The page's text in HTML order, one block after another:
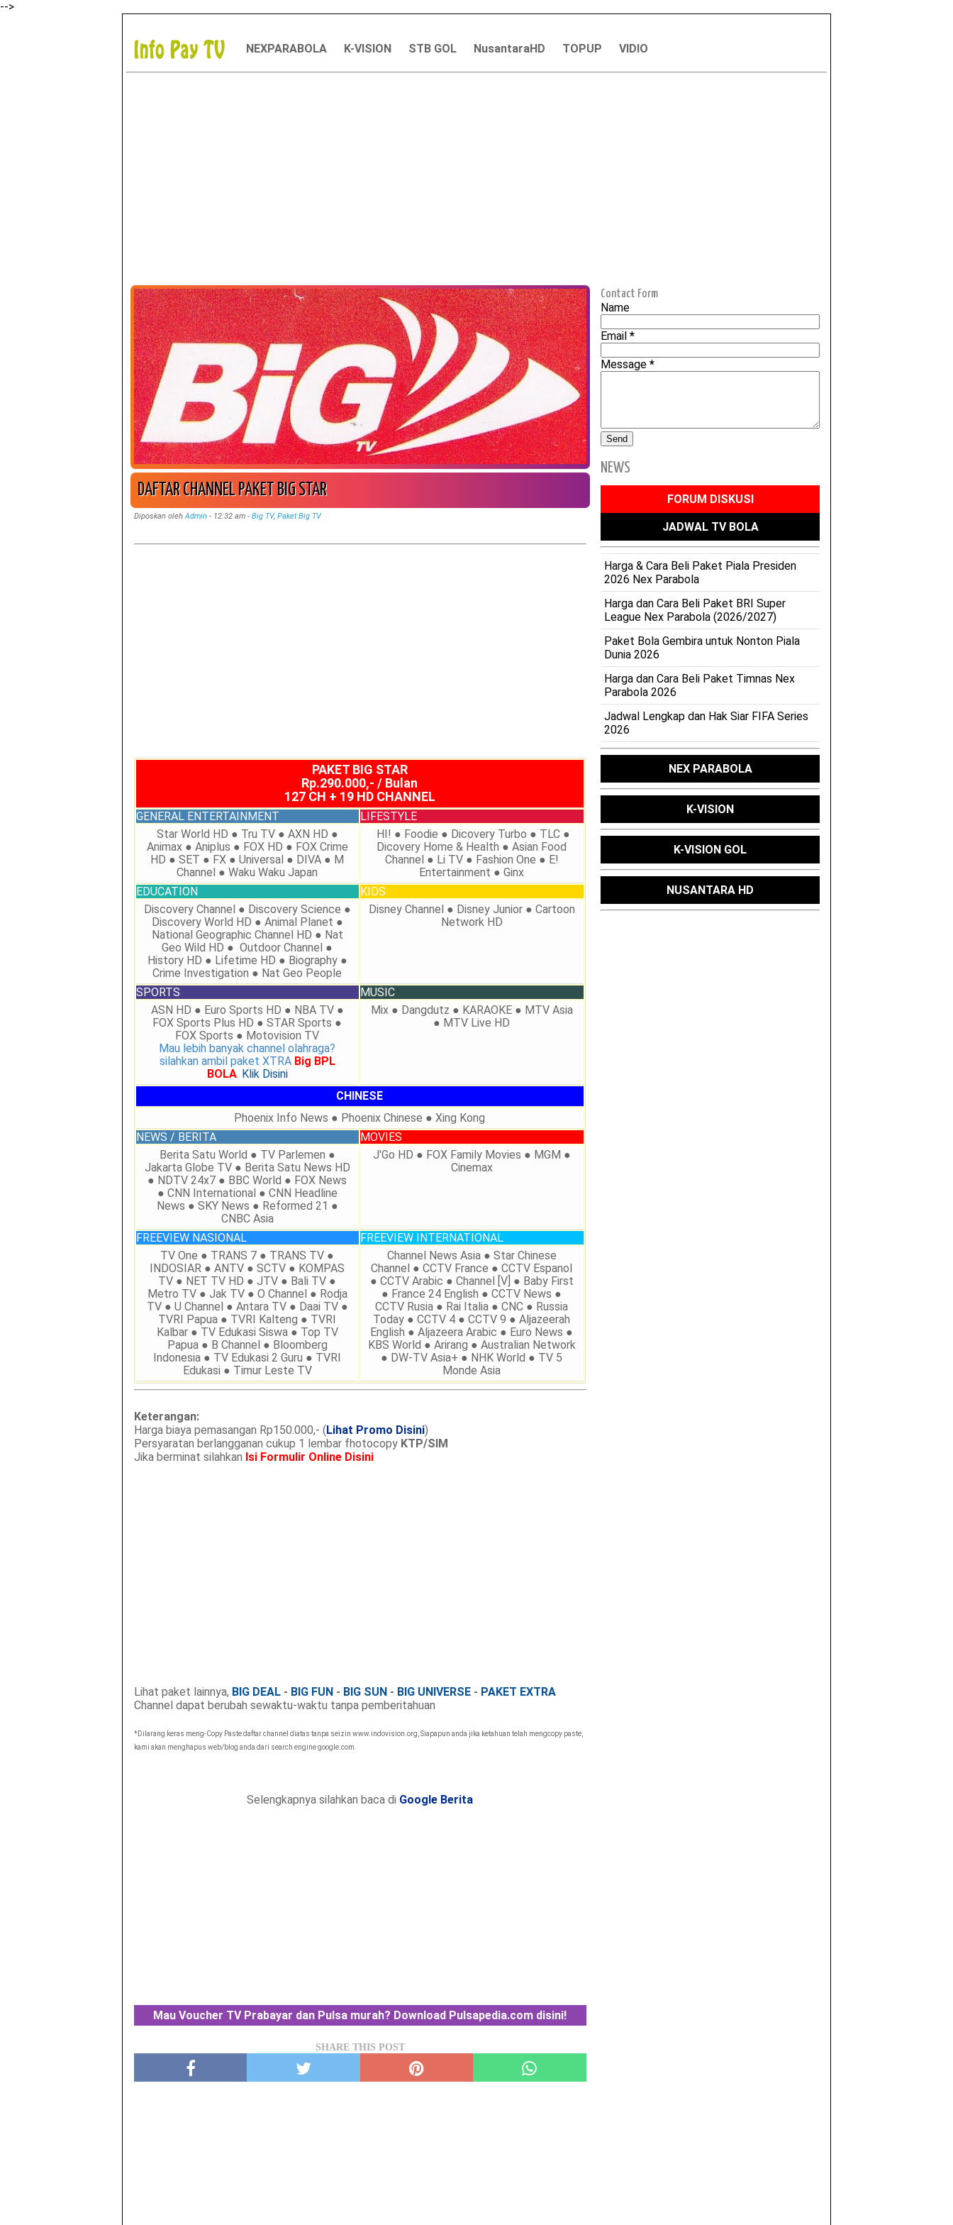
-->
NEXPARABOLA K-VISION STB GOL NusantaraHD TOPUP VIDIO
DAFTAR CHANNEL PAKET BIG STAR
Diposkan olehAdmin -12:32 am - Big TV, Paket Big TV
PAKET BIG STAR
Rp.290.000,- / Bulan
127 CH + 19 HD CHANNEL
GENERAL ENTERTAINMENT
LIFESTYLE
Star World HD ● Tru TV ● AXN HD ●
Animax ● Aniplus ● FOX HD ● FOX Crime
HD ● SET ● FX ● Universal ● DIVA ● M
Channel ● Waku Waku Japan
HI! ● Foodie ● Dicovery Turbo ● TLC ●
Dicovery Home & Health ● Asian Food
Channel ● Li TV ● Fashion One ● E!
Entertainment ● Ginx
EDUCATION
KIDS
Discovery Channel ● Discovery Science ●
Discovery World HD ● Animal Planet ●
National Geographic Channel HD ● Nat
Geo Wild HD ● Outdoor Channel ●
History HD ● Lifetime HD ● Biography ●
Crime Investigation ● Nat Geo People
Disney Channel ● Disney Junior ● Cartoon
Network HD
SPORTS
MUSIC
ASN HD ● Euro Sports HD ● NBA TV ●
FOX Sports Plus HD ● STAR Sports ●
FOX Sports ● Motovision TV
Mau lebih banyak channel olahraga?
silahkan ambil paket XTRA Big BPL
BOLA. Klik Disini
Mix ● Dangdutz ● KARAOKE ● MTV Asia
● MTV Live HD
CHINESE
Phoenix Info News ● Phoenix Chinese ● Xing Kong
NEWS / BERITA
MOVIES
Berita Satu World ● TV Parlemen ●
Jakarta Globe TV ● Berita Satu News HD
● NDTV 24x7 ● BBC World ● FOX News
● CNN International ● CNN Headline
News ● SKY News ● Reformed 21 ●
CNBC Asia
J'Go HD ● FOX Family Movies ● MGM ●
Cinemax
FREEVIEW NASIONAL
FREEVIEW INTERNATIONAL
TV One ● TRANS 7 ● TRANS TV ●
INDOSIAR ● ANTV ● SCTV ● KOMPAS
TV ● NET TV HD ● JTV ● Bali TV ●
Metro TV ● Jak TV ● O Channel ● Rodja
TV ● U Channel ● Antara TV ● Daai TV ●
TVRI Papua ● TVRI Kalteng ● TVRI
Kalbar ● TV Edukasi Siswa ● Top TV
Papua ● B Channel ● Bloomberg
Indonesia ● TV Edukasi 2 Guru ● TVRI
Edukasi ● Timur Leste TV
Channel News Asia ● Star Chinese
Channel ● CCTV France ● CCTV Espanol
● CCTV Arabic ● Channel [V] ● Baby First
● France 24 English ● CCTV News ●
CCTV Rusia ● Rai Italia ● CNC ● Russia
Today ● CCTV 4 ● CCTV 9 ● Aljazeerah
English ● Aljazeera Arabic ● Euro News ●
KBS World ● Arirang ● Australian Network
● DW-TV Asia+ ● NHK World ● TV 5
Monde Asia
Keterangan:
Harga biaya pemasangan Rp150.000,- (Lihat Promo Disini)
Persyaratan berlangganan cukup 1 lembar fhotocopy KTP/SIM
Jika berminat silahkan Isi Formulir Online Disini
Lihat paket lainnya, BIG DEAL- BIG FUN- BIG SUN- BIG UNIVERSE- PAKET EXTRA
Channel dapat berubah sewaktu-waktu tanpa pemberitahuan
*Dilarang keras meng-Copy Paste daftar channel diatas tanpa seizin www.indovision.org, Siapapun anda jika ketahuan telah mengcopy paste,
kami akan menghapus web/blog anda dari search engine google.com.
Selengkapnya silahkan baca di Google Berita
Mau Voucher TV Prabayar dan Pulsa murah? Download Pulsapedia.com disini!
SHARE THIS POST
Contact Form
Name
Email*
Message*
NEWS
FORUM DISKUSI
JADWAL TV BOLA
Harga & Cara Beli Paket Piala Presiden
2026 Nex Parabola
Harga dan Cara Beli Paket BRI Super
League Nex Parabola (2026/2027)
Paket Bola Gembira untuk Nonton Piala
Dunia 2026
Harga dan Cara Beli Paket Timnas Nex
Parabola 2026
Jadwal Lengkap dan Hak Siar FIFA Series
2026
NEX PARABOLA
K-VISION
K-VISION GOL
NUSANTARA HD